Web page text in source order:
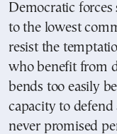
Democratic
to the lowest
resist the
who benefit from
bends too easily
capacity to
never promised